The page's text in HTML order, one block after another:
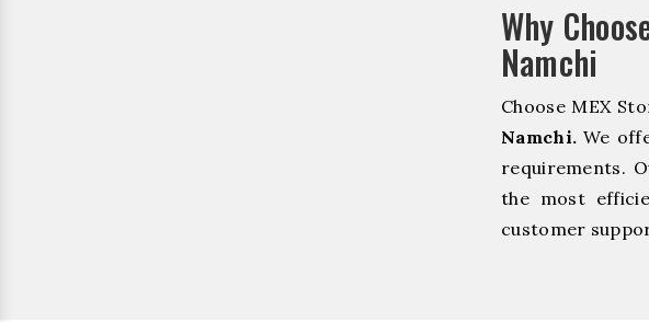
Why
Namchi
Choose MEX
Namchi. We
requirements.
the most
customer